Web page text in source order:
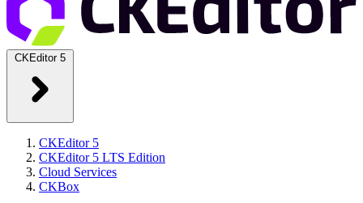
CKEditor 5
CKEditor 5
CKEditor 5 LTS Edition
Cloud Services
CKBox